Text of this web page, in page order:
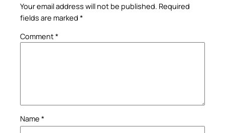
Your email address will not be published. Required
fields are marked *
Comment*
Name *